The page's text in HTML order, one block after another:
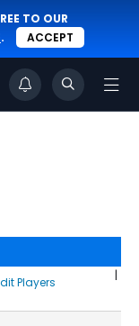
TO OUR
. ACCEPT
|
Players